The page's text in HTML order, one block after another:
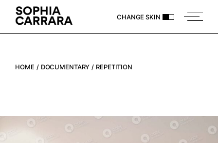
CHANGE SKIN
HOME DOCUMENTARY REPETITION